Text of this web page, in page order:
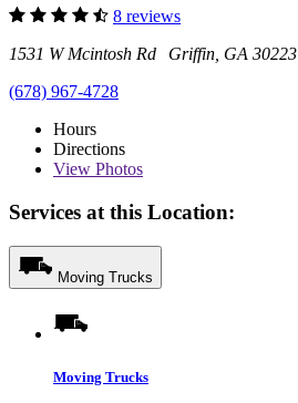
8 reviews
1531 W Mcintosh Rd Griffin, GA 30223
(678) 967-4728
Hours
Directions
View Photos
Services at this Location:
Moving Trucks
Moving Trucks